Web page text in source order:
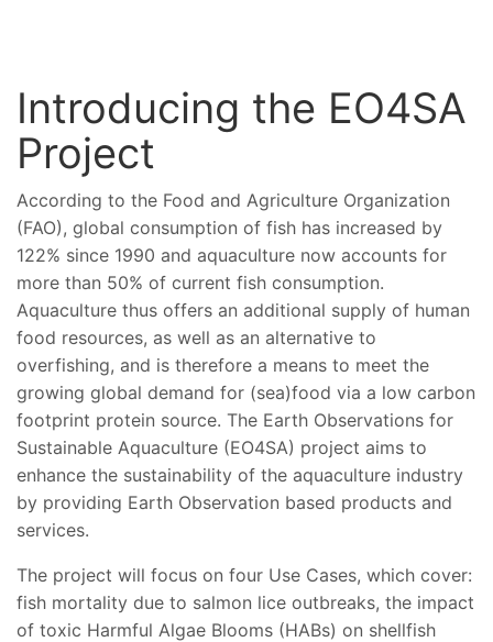
Introducing the EO4SA
Project
According to the Food and Agriculture Organization
(FAO), global consumption of fish has increased by
122% since 1990 and aquaculture now accounts for
more than 50% of current fish consumption.
Aquaculture thus offers an additional supply of human
food resources, as well as an alternative to
overfishing, and is therefore a means to meet the
growing global demand for (sea)food via a low carbon
footprint protein source. The Earth Observations for
Sustainable Aquaculture (EO4SA) project aims to
enhance the sustainability of the aquaculture industry
by providing Earth Observation based products and
services.
The project will focus on four Use Cases, which cover:
fish mortality due to salmon lice outbreaks, the impact
of toxic Harmful Algae Blooms (HABs) on shellfish